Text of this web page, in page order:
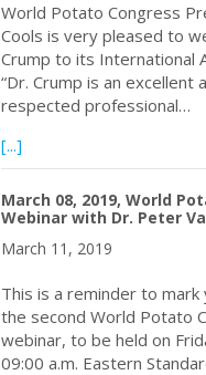
World Potato Congress
Cools is very pleased to
Crump to its International
“Dr. Crump is an excellent
respected professional…
[...]about World Potato
March 08, 2019, World
Webinar with Dr. Peter
March 11, 2019
This is a reminder to
the second World Potato
webinar, to be held on
09:00 a.m. Eastern